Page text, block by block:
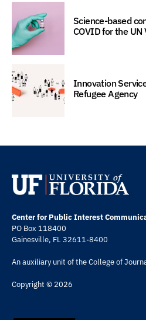
Science-based
COVID for the
Innovation
Refugee Agency
Center for Public Interest
PO Box 118400
Gainesville, FL 32611-8400
An auxiliary unit of theCollege of
Copyright © 2026